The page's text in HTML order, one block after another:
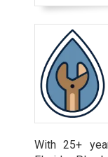
With 25+